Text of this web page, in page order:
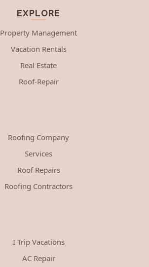
EXPLORE
Property Management
Vacation Rentals
Real Estate
Roof-Repair
Roofing Company
Services
Roof Repairs
Roofing Contractors
I Trip Vacations
AC Repair